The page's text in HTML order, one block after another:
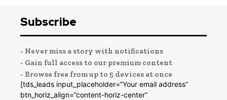
Subscribe
- Never miss a story with notifications
- Gain full access to our premium content
- Browse free from up to 5 devices at once
[tds_leads input_placeholder=”Your email address”
btn_horiz_align=”content-horiz-center”